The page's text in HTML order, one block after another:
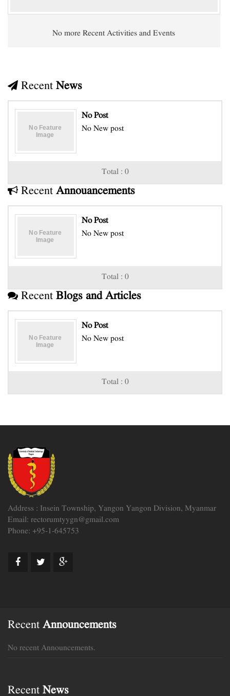
No more Recent Activities and Events
Recent News
No Post
No New post
Total : 0
Recent Annouancements
No Post
No New post
Total : 0
Recent Blogs and Articles
No Post
No New post
Total : 0
Address : Insein Township, Yangon Yangon Division, Myanmar
Email: rectorumtyygn@gmail.com
Phone: +95-1-645753
Recent Announcements
No recent Announcements.
Recent News